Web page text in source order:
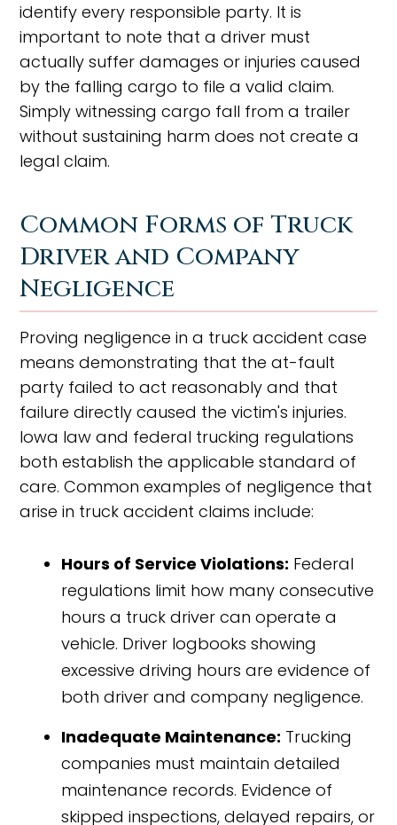
identify every responsible party. It is
important to note that a driver must
actually suffer damages or injuries caused
by the falling cargo to file a valid claim.
Simply witnessing cargo fall from a trailer
without sustaining harm does not create a
legal claim.
Common Forms of Truck
Driver and Company
Negligence
Proving negligence in a truck accident case
means demonstrating that the at-fault
party failed to act reasonably and that
failure directly caused the victim's injuries.
Iowa law and federal trucking regulations
both establish the applicable standard of
care. Common examples of negligence that
arise in truck accident claims include:
Hours of Service Violations: Federal
regulations limit how many consecutive
hours a truck driver can operate a
vehicle. Driver logbooks showing
excessive driving hours are evidence of
both driver and company negligence.
Inadequate Maintenance: Trucking
companies must maintain detailed
maintenance records. Evidence of
skipped inspections, delayed repairs, or